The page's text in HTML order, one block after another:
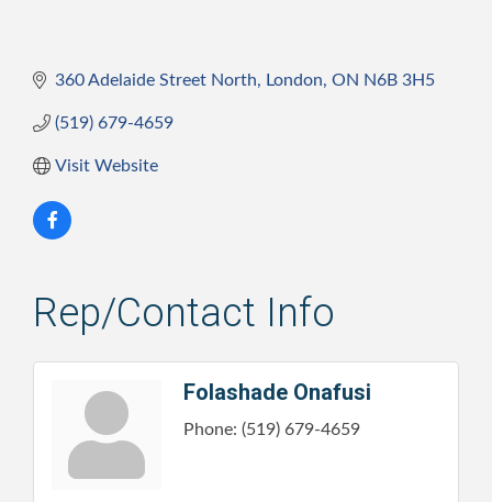
360 Adelaide Street North London ON N6B 3H5
(519) 679-4659
Visit Website
Rep/Contact Info
Folashade Onafusi
Phone: (519) 679-4659